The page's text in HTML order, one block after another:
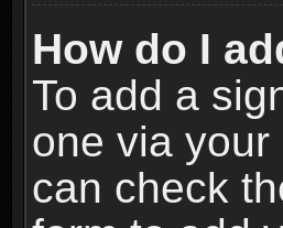
How do I
To add a
one via
can check